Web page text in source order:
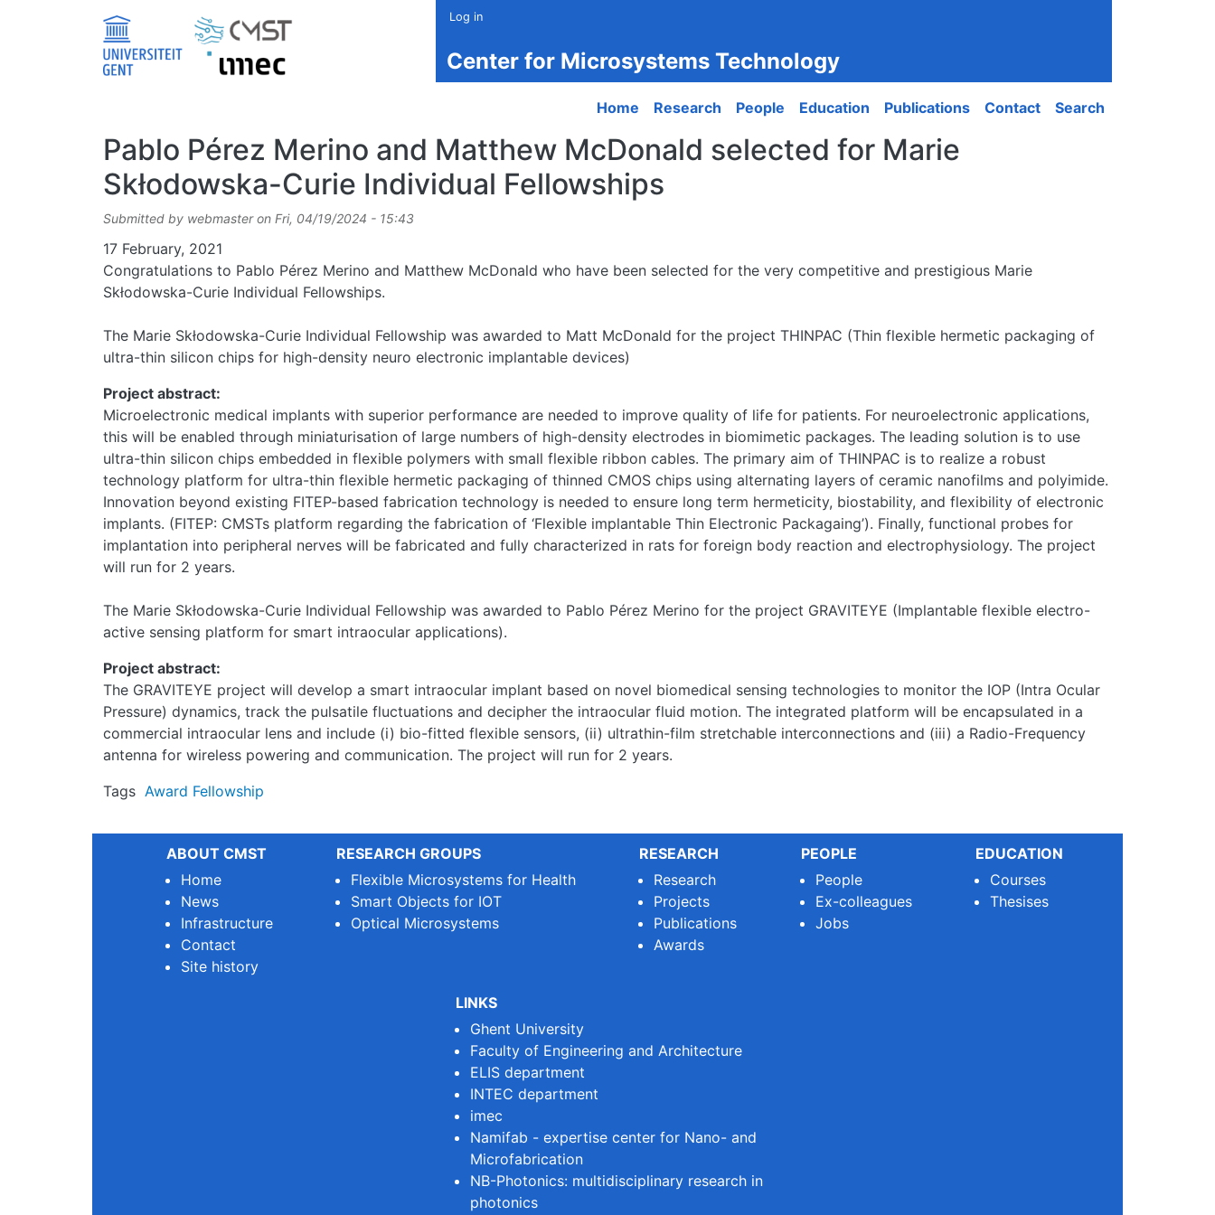
Log in
Center for Microsystems Technology
Main navigation
Home Research People Education Publications Contact Search
Pablo Pérez Merino and Matthew McDonald selected for Marie
Skłodowska-Curie Individual Fellowships
Submitted by webmaster on Fri, 04/19/2024 - 15:43
Date
17 February, 2021
Congratulations to Pablo Pérez Merino and Matthew McDonald who have been selected for the very competitive and prestigious Marie
Skłodowska-Curie Individual Fellowships.
The Marie Skłodowska-Curie Individual Fellowship was awarded to Matt McDonald for the project THINPAC (Thin flexible hermetic packaging of
ultra-thin silicon chips for high-density neuro electronic implantable devices)
Project abstract:
Microelectronic medical implants with superior performance are needed to improve quality of life for patients. For neuroelectronic applications,
this will be enabled through miniaturisation of large numbers of high-density electrodes in biomimetic packages. The leading solution is to use
ultra-thin silicon chips embedded in flexible polymers with small flexible ribbon cables. The primary aim of THINPAC is to realize a robust
technology platform for ultra-thin flexible hermetic packaging of thinned CMOS chips using alternating layers of ceramic nanofilms and polyimide.
Innovation beyond existing FITEP-based fabrication technology is needed to ensure long term hermeticity, biostability, and flexibility of electronic
implants. (FITEP: CMSTs platform regarding the fabrication of ‘Flexible implantable Thin Electronic Packagaing’). Finally, functional probes for
implantation into peripheral nerves will be fabricated and fully characterized in rats for foreign body reaction and electrophysiology. The project
will run for 2 years.
The Marie Skłodowska-Curie Individual Fellowship was awarded to Pablo Pérez Merino for the project GRAVITEYE (Implantable flexible electro-
active sensing platform for smart intraocular applications).
Project abstract:
The GRAVITEYE project will develop a smart intraocular implant based on novel biomedical sensing technologies to monitor the IOP (Intra Ocular
Pressure) dynamics, track the pulsatile fluctuations and decipher the intraocular fluid motion. The integrated platform will be encapsulated in a
commercial intraocular lens and include (i) bio-fitted flexible sensors, (ii) ultrathin-film stretchable interconnections and (iii) a Radio-Frequency
antenna for wireless powering and communication. The project will run for 2 years.
Tags Award Fellowship
ABOUT CMST
Home
News
Infrastructure
Contact
Site history
RESEARCH GROUPS
Flexible Microsystems for Health
Smart Objects for IOT
Optical Microsystems
RESEARCH
Research
Projects
Publications
Awards
PEOPLE
People
Ex-colleagues
Jobs
EDUCATION
Courses
Thesises
LINKS
Ghent University
Faculty of Engineering and Architecture
ELIS department
INTEC department
imec
Namifab - expertise center for Nano- and
Microfabrication
NB-Photonics: multidisciplinary research in
photonics